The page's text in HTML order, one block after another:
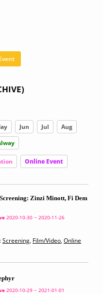
Jun Jul
Aug
Online Event
Zinzi Minott, Fi Dem
2020-10-30 ~ 2020-11-26
Screening, Film/Video, Online
2020-10-29 ~ 2021-01-01